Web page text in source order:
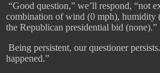
“Good question,” we’ll respond, “not
combination of wind (0 mph), humidity
the Republican presidential bid (none).”
Being persistent, our questioner
happened.”